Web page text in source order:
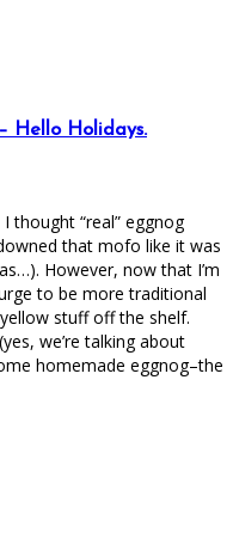
Hello Holidays.
thought “real” eggnog
that mofo like it was
However, now that I’m
to be more traditional
stuff off the shelf.
we’re talking about
homemade eggnog–the